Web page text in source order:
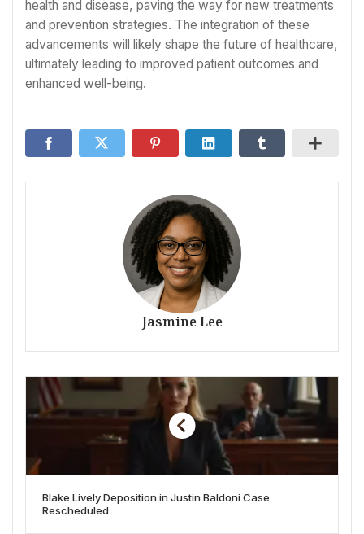
health and disease, paving the way for new treatments
and prevention strategies. The integration of these
advancements will likely shape the future of healthcare,
ultimately leading to improved patient outcomes and
enhanced well-being.
Jasmine Lee
Blake Lively Deposition in Justin Baldoni Case
Rescheduled